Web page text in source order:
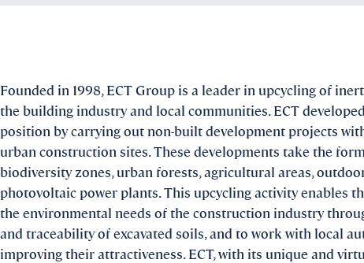
Founded in 1998, ECT Group is a leader in upcycling of
the building industry and local communities. ECT
position by carrying out non-built development projects
urban construction sites. These developments take the
biodiversity zones, urban forests, agricultural areas,
photovoltaic power plants. This upcycling activity enables
the environmental needs of the construction industry
and traceability of excavated soils, and to work with local
improving their attractiveness. ECT, with its unique and